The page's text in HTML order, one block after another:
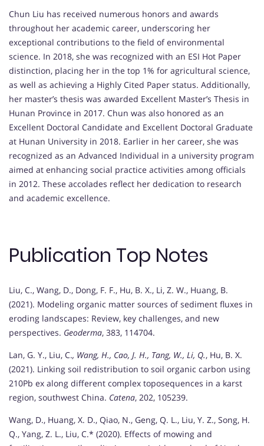
Chun Liu has received numerous honors and awards
throughout her academic career, underscoring her
exceptional contributions to the field of environmental
science. In 2018, she was recognized with an ESI Hot Paper
distinction, placing her in the top 1% for agricultural science,
as well as achieving a Highly Cited Paper status. Additionally,
her master’s thesis was awarded Excellent Master’s Thesis in
Hunan Province in 2017. Chun was also honored as an
Excellent Doctoral Candidate and Excellent Doctoral Graduate
at Hunan University in 2018. Earlier in her career, she was
recognized as an Advanced Individual in a university program
aimed at enhancing social practice activities among officials
in 2012. These accolades reflect her dedication to research
and academic excellence.
Publication Top Notes
Liu, C., Wang, D., Dong, F. F., Hu, B. X., Li, Z. W., Huang, B.
(2021). Modeling organic matter sources of sediment fluxes in
eroding landscapes: Review, key challenges, and new
perspectives. Geoderma, 383, 114704.
Lan, G. Y., Liu, C., Wang, H., Cao, J. H., Tang, W., Li, Q., Hu, B. X.
(2021). Linking soil redistribution to soil organic carbon using
210Pb ex along different complex toposequences in a karst
region, southwest China. Catena, 202, 105239.
Wang, D., Huang, X. D., Qiao, N., Geng, Q. L., Liu, Y. Z., Song, H.
Q., Yang, Z. L., Liu, C.* (2020). Effects of mowing and